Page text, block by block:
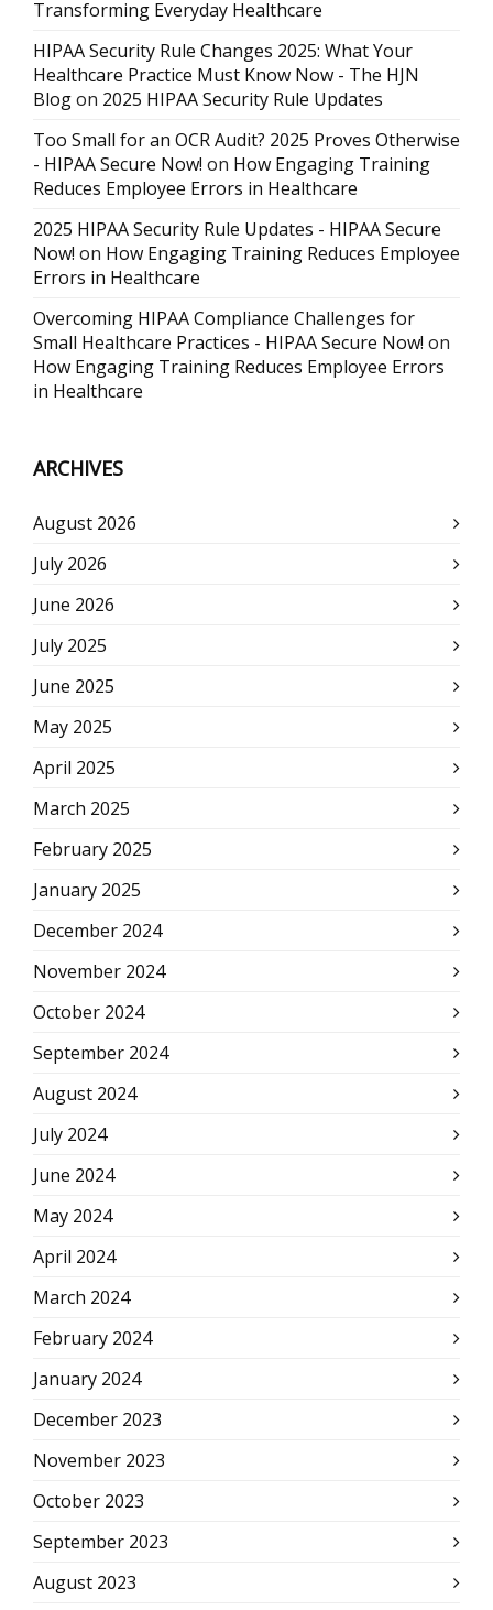
Transforming Everyday Healthcare
HIPAA Security Rule Changes 2025: What Your
Healthcare Practice Must Know Now - The HJN
Blogon 2025 HIPAA Security Rule Updates
Too Small for an OCR Audit? 2025 Proves Otherwise
- HIPAA Secure Now! on How Engaging Training
Reduces Employee Errors in Healthcare
2025 HIPAA Security Rule Updates - HIPAA Secure
Now! on How Engaging Training Reduces Employee
Errors in Healthcare
Overcoming HIPAA Compliance Challenges for
Small Healthcare Practices - HIPAA Secure Now! on
How Engaging Training Reduces Employee Errors
in Healthcare
ARCHIVES
August 2026
July 2026
June 2026
July 2025
June 2025
May 2025
April 2025
March 2025
February 2025
January 2025
December 2024
November 2024
October 2024
September 2024
August 2024
July 2024
June 2024
May 2024
April 2024
March 2024
February 2024
January 2024
December 2023
November 2023
October 2023
September 2023
August 2023